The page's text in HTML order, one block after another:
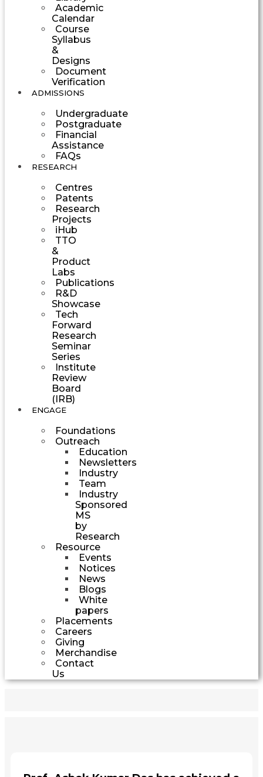
Academic
Calendar
Course
Syllabus
&
Designs
Document
Verification
ADMISSIONS
Undergraduate
Postgraduate
Financial
Assistance
FAQs
RESEARCH
Centres
Patents
Research
Projects
iHub
TTO
&
Product
Labs
Publications
R&D
Showcase
Tech
Forward
Research
Seminar
Series
Institute
Review
Board
(IRB)
ENGAGE
Foundations
Outreach
Education
Newsletters
Industry
Team
Industry
Sponsored
MS
by
Research
Resource
Events
Notices
News
Blogs
White
papers
Placements
Careers
Giving
Merchandise
Contact
Us